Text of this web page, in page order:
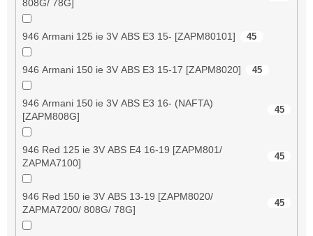
808G/ 78G]
946 Armani 125 ie 3V ABS E3 15- [ZAPM80101] 45
946 Armani 150 ie 3V ABS E3 15-17 [ZAPM8020] 45
946 Armani 150 ie 3V ABS E3 16- (NAFTA)
[ZAPM808G]
45
946 Red 125 ie 3V ABS E4 16-19 [ZAPM801/
ZAPMA7100]
45
946 Red 150 ie 3V ABS 13-19 [ZAPM8020/
ZAPMA7200/ 808G/ 78G]
45